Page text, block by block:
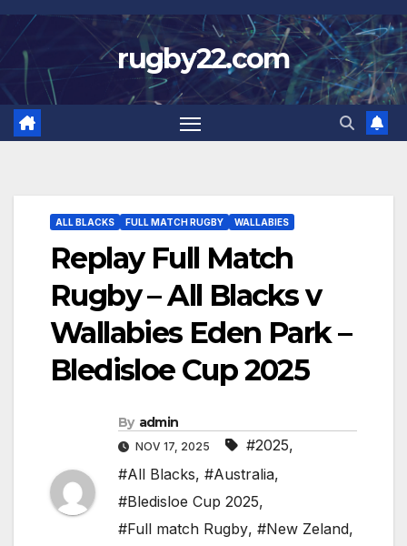
Skip
to
content
rugby22.com
ALL BLACKS FULL MATCH RUGBY WALLABIES
Replay Full Match
Rugby – All Blacks v
Wallabies Eden Park –
Bledisloe Cup 2025
By admin
NOV 17, 2025 #2025,
#All Blacks, #Australia,
#Bledisloe Cup 2025,
#Full match Rugby, #New Zeland,